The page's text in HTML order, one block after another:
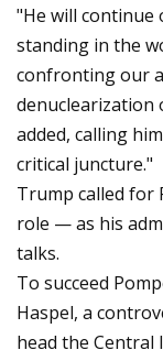
"He will continue
standing in the
confronting our
denuclearization
added, calling
critical juncture."
Trump called for
role — as his
talks.
To succeed
Haspel, a
head the